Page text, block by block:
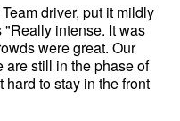
driver, put it mildly
intense. It was
were great. Our
are still in the phase of
to stay in the front